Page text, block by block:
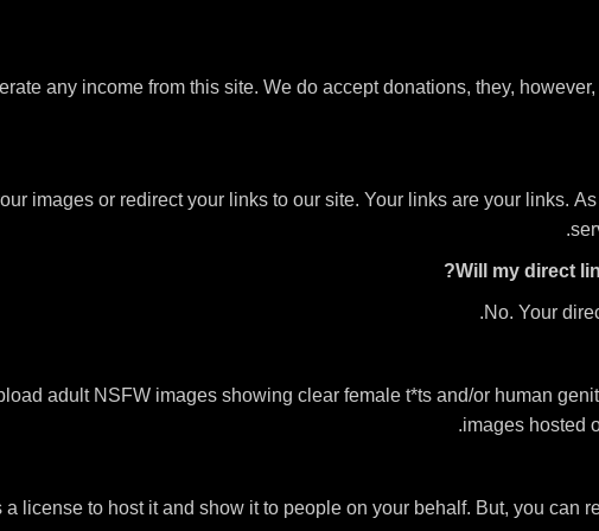
any income from this site. We do accept donations, they,
images or redirect your links to our site. Your links are your links.
Will my direct
No. Your
adult NSFW images showing clear female t*ts and/or human
images hosted
a license to host it and show it to people on your behalf. But, you can